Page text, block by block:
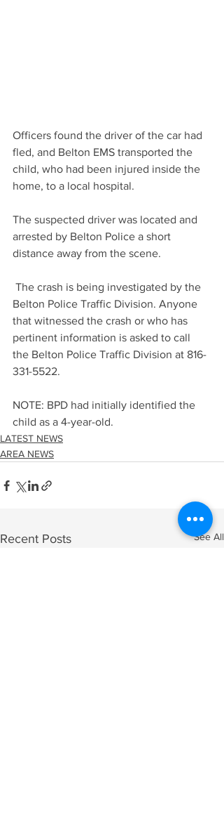
Officers found the driver of the car had
fled, and Belton EMS transported the
child, who had been injured inside the
home, to a local hospital.
The suspected driver was located and
arrested by Belton Police a short
distance away from the scene.
Belton Police Traffic Division. Anyone
that witnessed the crash or who has
pertinent information is asked to call
the Belton Police Traffic Division at 816-
331-5522.
NOTE: BPD had initially identified the
child as a 4-year-old.
LATEST NEWS
AREA NEWS
Recent Posts See All